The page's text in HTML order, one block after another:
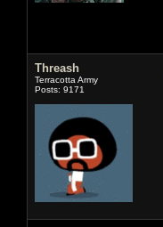
Threash
Terracotta Army
Posts: 9171